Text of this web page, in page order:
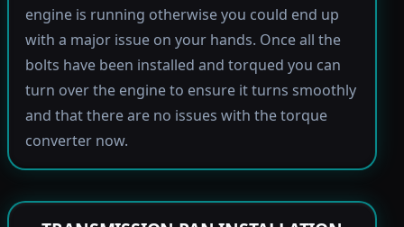
engine is running otherwise you could end up
with a major issue on your hands. Once all the
bolts have been installed and torqued you can
turn over the engine to ensure it turns smoothly
and that there are no issues with the torque
converter now.